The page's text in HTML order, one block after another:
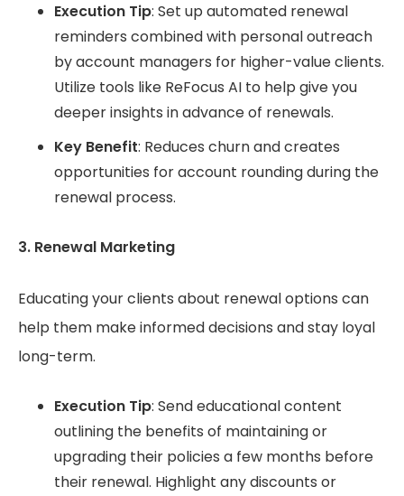
Execution Tip: Set up automated renewal
reminders combined with personal outreach
by account managers for higher-value clients.
Utilize tools like ReFocus AI to help give you
deeper insights in advance of renewals.
Key Benefit: Reduces churn and creates
opportunities for account rounding during the
renewal process.
3. Renewal Marketing
Educating your clients about renewal options can
help them make informed decisions and stay loyal
long-term.
Execution Tip: Send educational content
outlining the benefits of maintaining or
upgrading their policies a few months before
their renewal. Highlight any discounts or